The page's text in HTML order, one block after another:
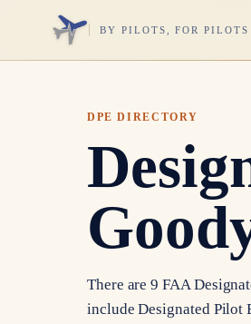
BY PILOTS, FOR PILOTS
DPE DIRECTORY
There are 9 FAA
include Designated Pilot